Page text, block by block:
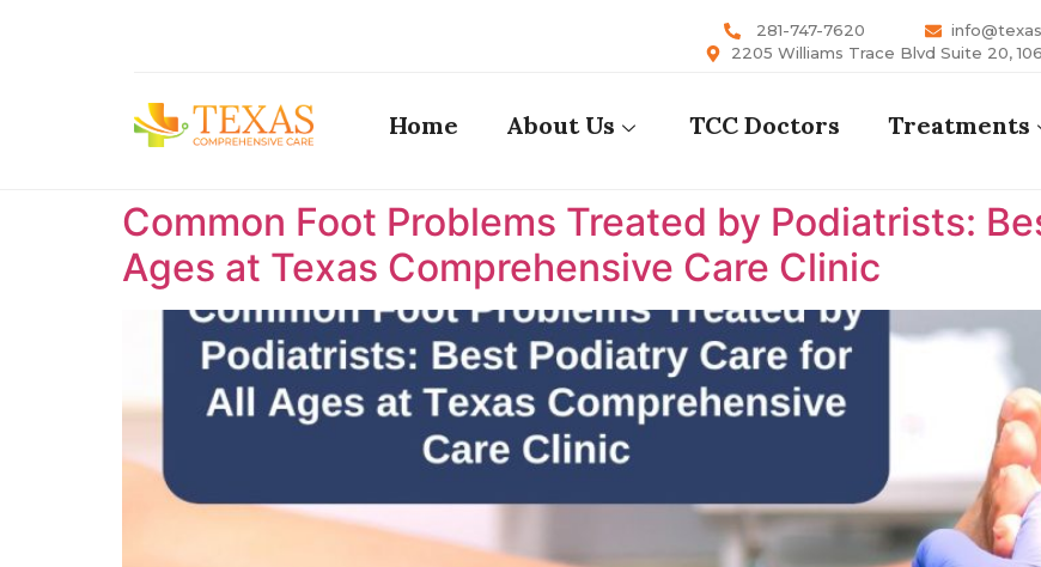
281-747-7620
2205 Williams Trace Blvd Suite 20,
Home About Us TCC Doctors Treatments
Common Foot Problems Treated by Podiatrists:
Ages at Texas Comprehensive Care Clinic